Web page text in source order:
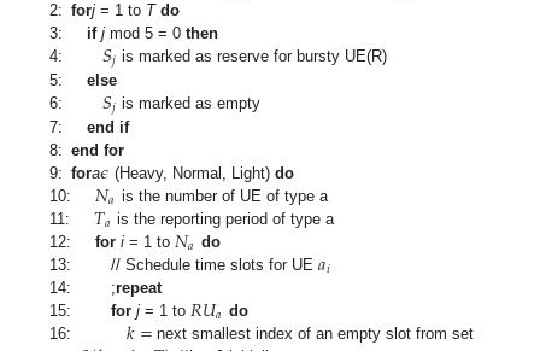
2: forj = 1 to T do
3:
if j mod 5 = 0then
4:
𝑆𝑗 is marked as reserve for bursty UE(R)
5:
else
6:
𝑆𝑗 is marked as empty
7:
end if
8: end for
9: fora𝜖 (Heavy, Normal, Light) do
10:
𝑁𝑎 is the number of UE of type a
11:
𝑇𝑎 is the reporting period of type a
12:
for i = 1 to𝑁𝑎 do
13:
// Schedule time slots for UE𝑎𝑖
14: ;repeat
15:
for j = 1 to𝑅𝑈𝑎 do
16:
𝑘= next smallest index of an empty slot from set